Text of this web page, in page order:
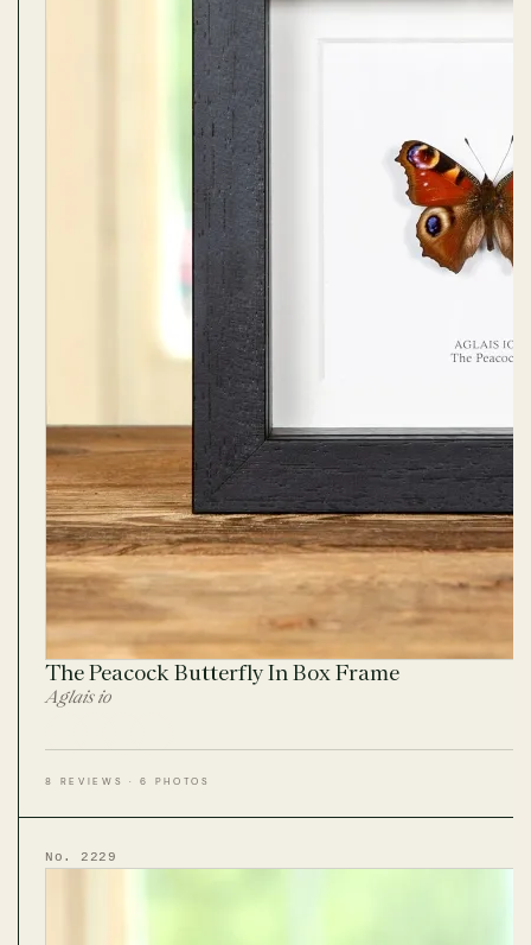
The Peacock Butterfly In Box Frame
Aglais io
8 REVIEWS · 6 PHOTOS
No. 2229